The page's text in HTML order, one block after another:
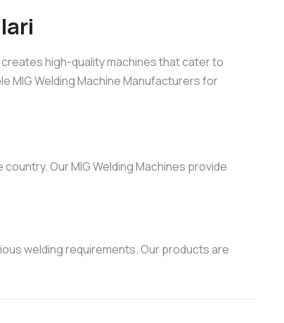
creates high-quality machines that cater to
MIG Welding Machine Manufacturers for
Our MIG Welding Machines provide
welding requirements. Our products are